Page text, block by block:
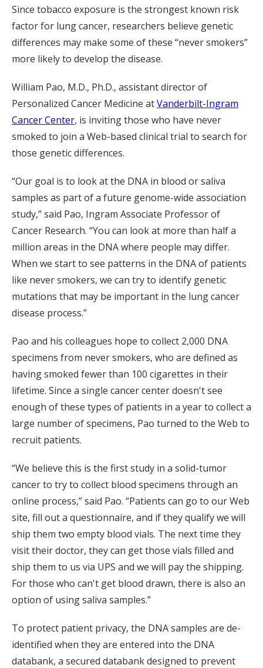
Since tobacco exposure is the strongest known risk
factor for lung cancer, researchers believe genetic
differences may make some of these “never smokers”
more likely to develop the disease.
William Pao, M.D., Ph.D., assistant director of
Personalized Cancer Medicine atVanderbilt-Ingram
Cancer Center, is inviting those who have never
smoked to join a Web-based clinical trial to search for
those genetic differences.
“Our goal is to look at the DNA in blood or saliva
samples as part of a future genome-wide association
study,” said Pao, Ingram Associate Professor of
Cancer Research. “You can look at more than half a
million areas in the DNA where people may differ.
When we start to see patterns in the DNA of patients
like never smokers, we can try to identify genetic
mutations that may be important in the lung cancer
disease process.”
Pao and his colleagues hope to collect 2,000 DNA
specimens from never smokers, who are defined as
having smoked fewer than 100 cigarettes in their
lifetime. Since a single cancer center doesn't see
enough of these types of patients in a year to collect a
large number of specimens, Pao turned to the Web to
recruit patients.
“We believe this is the first study in a solid-tumor
cancer to try to collect blood specimens through an
online process,” said Pao. “Patients can go to our Web
site, fill out a questionnaire, and if they qualify we will
ship them two empty blood vials. The next time they
visit their doctor, they can get those vials filled and
ship them to us via UPS and we will pay the shipping.
For those who can't get blood drawn, there is also an
option of using saliva samples.”
To protect patient privacy, the DNA samples are de-
identified when they are entered into the DNA
databank, a secured databank designed to prevent